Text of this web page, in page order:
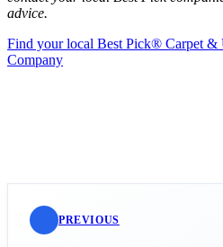
advice.
Find your local Best Pick® Carpet &
Company
PREVIOUS